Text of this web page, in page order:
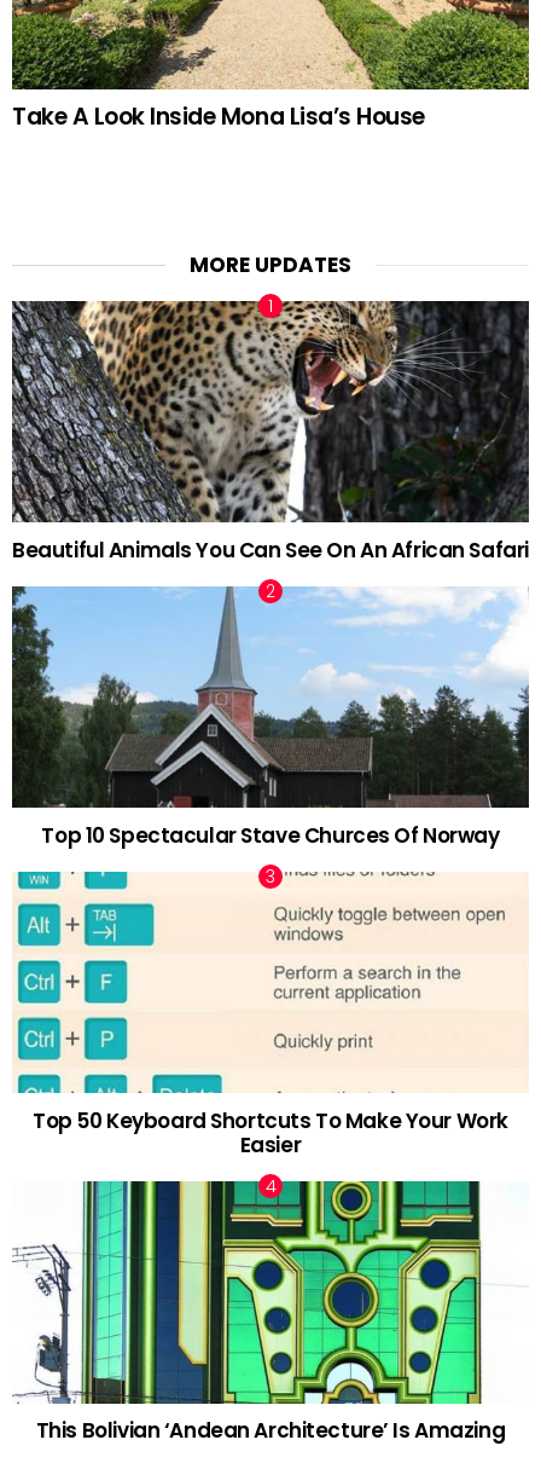
Take A Look Inside Mona Lisa’s House
MORE UPDATES
Beautiful Animals You Can See On An African Safari
Top 10 Spectacular Stave Churces Of Norway
Top 50 Keyboard Shortcuts To Make Your Work
Easier
This Bolivian ‘Andean Architecture’ Is Amazing